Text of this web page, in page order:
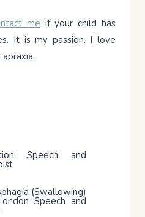
me if your child has
It is my passion. I love
Speech and
(Swallowing)
Speech and